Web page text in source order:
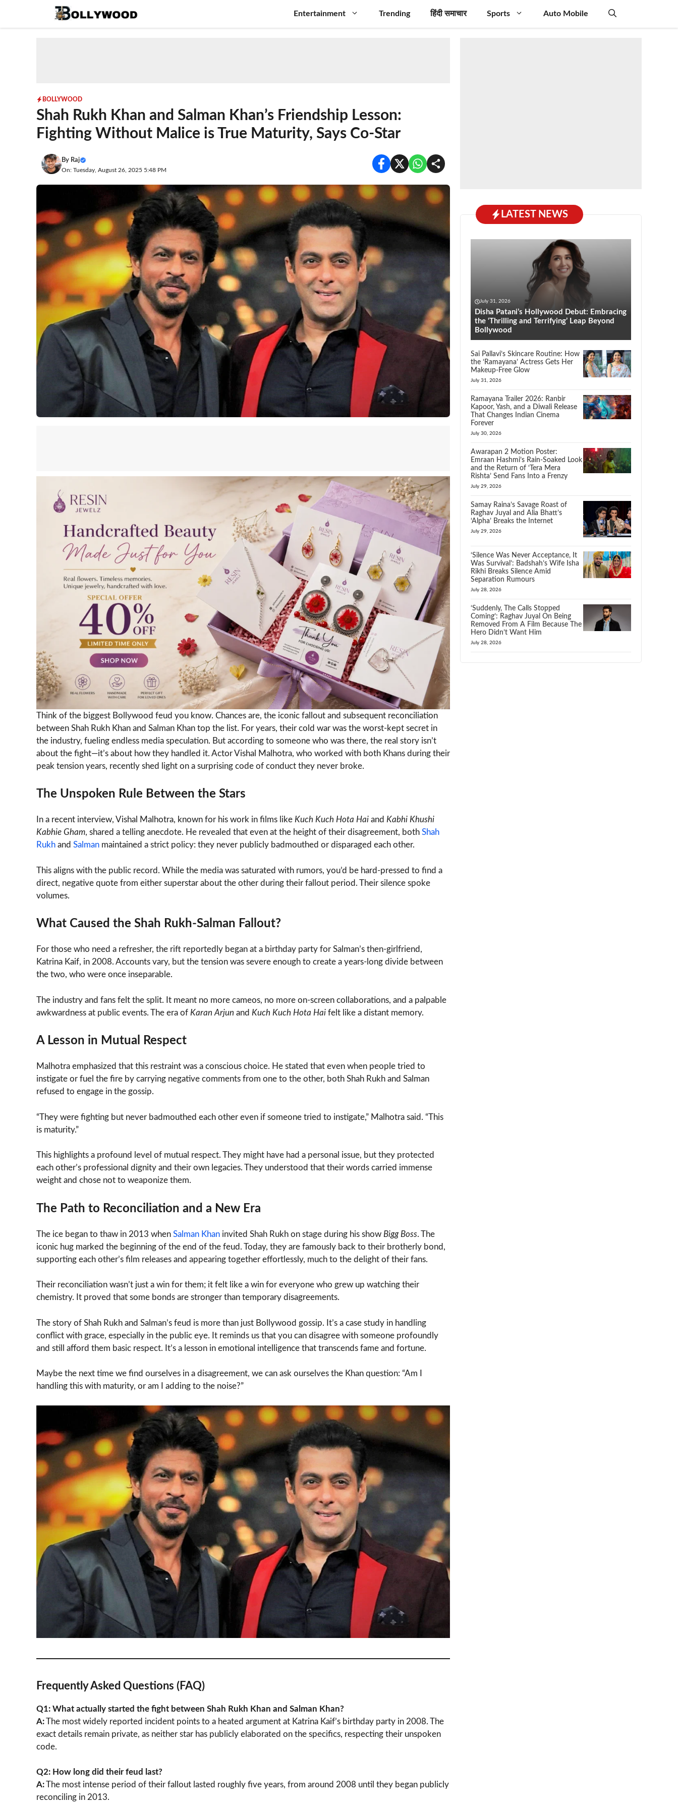
content
Entertainment Trending हिंदी समाचार Sports Auto Mobile
BOLLYWOOD
Shah Rukh Khan and Salman Khan’s Friendship Lesson:
Fighting Without Malice is True Maturity, Says Co-Star
By Raj
On: Tuesday, August 26, 2025 5:48 PM
Think of the biggest Bollywood feud you know. Chances are, the iconic fallout and subsequent reconciliation
between Shah Rukh Khan and Salman Khan top the list. For years, their cold war was the worst-kept secret in
the industry, fueling endless media speculation. But according to someone who was there, the real story isn’t
about the fight—it’s about how they handled it. Actor Vishal Malhotra, who worked with both Khans during their
peak tension years, recently shed light on a surprising code of conduct they never broke.
The Unspoken Rule Between the Stars
In a recent interview, Vishal Malhotra, known for his work in films like Kuch Kuch Hota Hai and Kabhi Khushi
Kabhie Gham, shared a telling anecdote. He revealed that even at the height of their disagreement, both Shah
Rukh and Salman maintained a strict policy: they never publicly badmouthed or disparaged each other.
This aligns with the public record. While the media was saturated with rumors, you’d be hard-pressed to find a
direct, negative quote from either superstar about the other during their fallout period. Their silence spoke
volumes.
What Caused the Shah Rukh-Salman Fallout?
For those who need a refresher, the rift reportedly began at a birthday party for Salman’s then-girlfriend,
Katrina Kaif, in 2008. Accounts vary, but the tension was severe enough to create a years-long divide between
the two, who were once inseparable.
The industry and fans felt the split. It meant no more cameos, no more on-screen collaborations, and a palpable
awkwardness at public events. The era of Karan Arjun and Kuch Kuch Hota Hai felt like a distant memory.
A Lesson in Mutual Respect
Malhotra emphasized that this restraint was a conscious choice. He stated that even when people tried to
instigate or fuel the fire by carrying negative comments from one to the other, both Shah Rukh and Salman
refused to engage in the gossip.
“They were fighting but never badmouthed each other even if someone tried to instigate,” Malhotra said. “This
is maturity.”
This highlights a profound level of mutual respect. They might have had a personal issue, but they protected
each other’s professional dignity and their own legacies. They understood that their words carried immense
weight and chose not to weaponize them.
The Path to Reconciliation and a New Era
The ice began to thaw in 2013 when Salman Khan invited Shah Rukh on stage during his show Bigg Boss. The
iconic hug marked the beginning of the end of the feud. Today, they are famously back to their brotherly bond,
supporting each other’s film releases and appearing together effortlessly, much to the delight of their fans.
Their reconciliation wasn’t just a win for them; it felt like a win for everyone who grew up watching their
chemistry. It proved that some bonds are stronger than temporary disagreements.
The story of Shah Rukh and Salman’s feud is more than just Bollywood gossip. It’s a case study in handling
conflict with grace, especially in the public eye. It reminds us that you can disagree with someone profoundly
and still afford them basic respect. It’s a lesson in emotional intelligence that transcends fame and fortune.
Maybe the next time we find ourselves in a disagreement, we can ask ourselves the Khan question: “Am I
handling this with maturity, or am I adding to the noise?”
Frequently Asked Questions (FAQ)
Q1: What actually started the fight between Shah Rukh Khan and Salman Khan?
A:The most widely reported incident points to a heated argument at Katrina Kaif’s birthday party in 2008. The
exact details remain private, as neither star has publicly elaborated on the specifics, respecting their unspoken
code.
Q2: How long did their feud last?
A:The most intense period of their fallout lasted roughly five years, from around 2008 until they began publicly
reconciling in 2013.
LATEST NEWS
July 31, 2026
Disha Patani’s Hollywood Debut: Embracing
the ‘Thrilling and Terrifying’ Leap Beyond
Bollywood
Sai Pallavi’s Skincare Routine: How
the ‘Ramayana’ Actress Gets Her
Makeup-Free Glow
July 31, 2026
Ramayana Trailer 2026: Ranbir
Kapoor, Yash, and a Diwali Release
That Changes Indian Cinema
Forever
July 30, 2026
Awarapan 2 Motion Poster:
Emraan Hashmi’s Rain-Soaked Look
and the Return of ‘Tera Mera
Rishta’ Send Fans Into a Frenzy
July 29, 2026
Samay Raina’s Savage Roast of
Raghav Juyal and Alia Bhatt’s
‘Alpha’ Breaks the Internet
July 29, 2026
‘Silence Was Never Acceptance, It
Was Survival’: Badshah’s Wife Isha
Rikhi Breaks Silence Amid
Separation Rumours
July 28, 2026
‘Suddenly, The Calls Stopped
Coming’: Raghav Juyal On Being
Removed From A Film Because The
Hero Didn’t Want Him
July 28, 2026